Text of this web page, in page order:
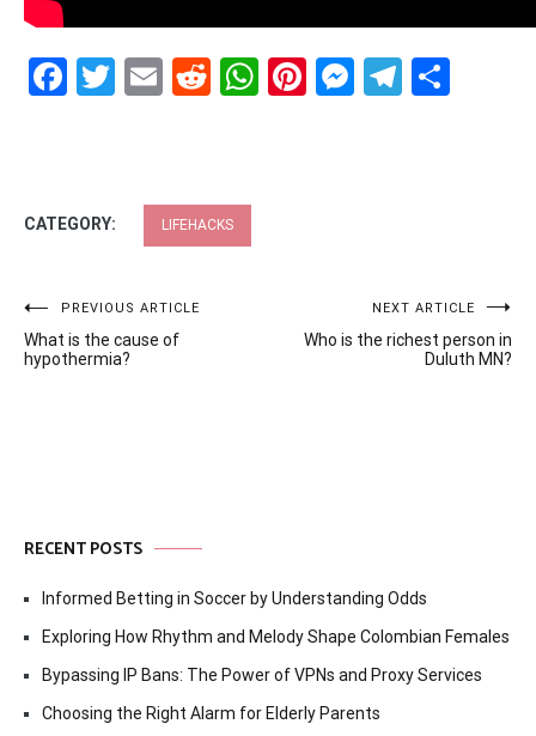
Facebook
Twitter
EmailRedditWhatsApp
Pinterest
CATEGORY: LIFEHACKS
Post
navigation
PREVIOUS ARTICLE
What is the cause of
hypothermia?
NEXT ARTICLE
Who is the richest person in
Duluth MN?
RECENT POSTS
Informed Betting in Soccer by Understanding Odds
Exploring How Rhythm and Melody Shape Colombian Females
Bypassing IP Bans: The Power of VPNs and Proxy Services
Choosing the Right Alarm for Elderly Parents